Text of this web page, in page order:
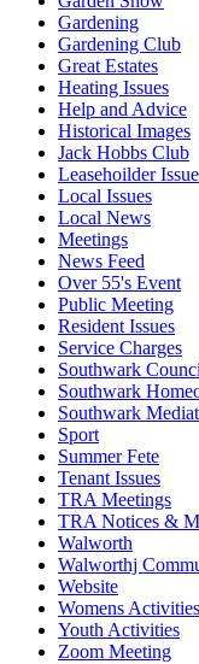
Gardening
Gardening Club
Great Estates
Heating Issues
Help and Advice
Historical Images
Jack Hobbs Club
Leasehoilder
Local Issues
Local News
Meetings
News Feed
Over 55's Event
Public Meeting
Resident Issues
Service Charges
Southwark
Southwark
Southwark
Sport
Summer Fete
Tenant Issues
TRA Meetings
TRA Notices &
Walworth
Walworthj
Website
Womens Activities
Youth Activities
Zoom Meeting